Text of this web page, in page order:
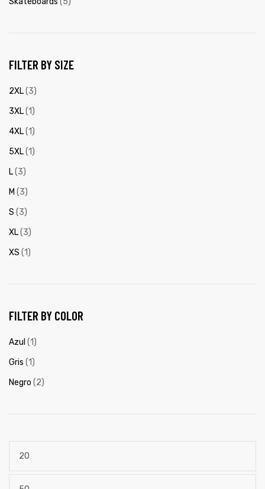
FILTER BY SIZE
2XL(3)
3XL(1)
4XL(1)
5XL(1)
L(3)
M (3)
S (3)
XL(3)
XS (1)
FILTER BY COLOR
Azul (1)
Gris (1)
Negro (2)